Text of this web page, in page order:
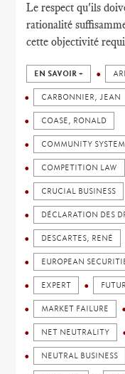
Le respect qu'ils
rationalité
cette objectivité
EN SAVOIR +
CARBONNIER, JEAN
COASE, RONALD
COMMUNITY
COMPETITION LAW
CRUCIAL BUSINESS
DÉCLARATION DES
DESCARTES, RENÉ
EUROPEAN
EXPERT
MARKET FAILURE
NET NEUTRALITY
NEUTRAL BUSINESS